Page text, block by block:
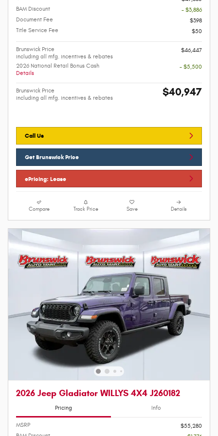
BAM Discount
- $3,886
Document Fee
$398
Title Service Fee
$50
Brunswick Price
including all mfg. incentives & rebates
$46,447
2026 National Retail Bonus Cash
Details
- $5,500
Brunswick Price
including all mfg. incentives & rebates
$40,947
Call Us
Get Brunswick Price
ePricing: Lease
Compare Track Price Save Details
2026 Jeep Gladiator WILLYS 4X4 J260182
Pricing Info
MSRP
$55,280